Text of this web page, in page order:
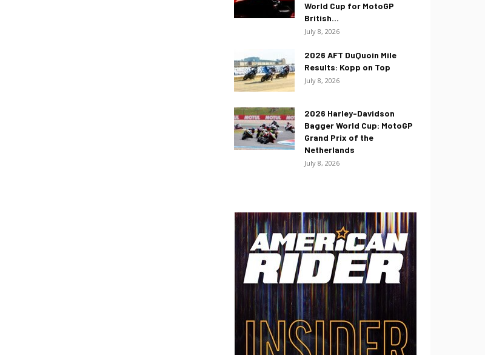
World Cup for MotoGP
British...
July 8, 2026
2026 AFT DuQuoin Mile
Results: Kopp on Top
July 8, 2026
2026 Harley-Davidson
Bagger World Cup: MotoGP
Grand Prix of the
Netherlands
July 8, 2026